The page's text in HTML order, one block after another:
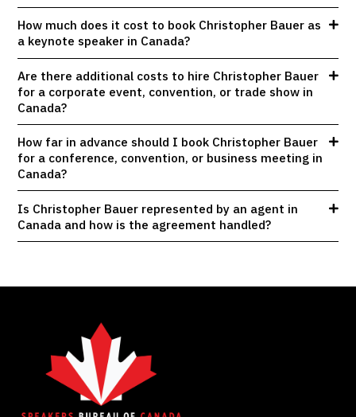
How much does it cost to book Christopher Bauer as
a keynote speaker in Canada?
Are there additional costs to hire Christopher Bauer
for a corporate event, convention, or trade show in
Canada?
How far in advance should I book Christopher Bauer
for a conference, convention, or business meeting in
Canada?
Is Christopher Bauer represented by an agent in
Canada and how is the agreement handled?